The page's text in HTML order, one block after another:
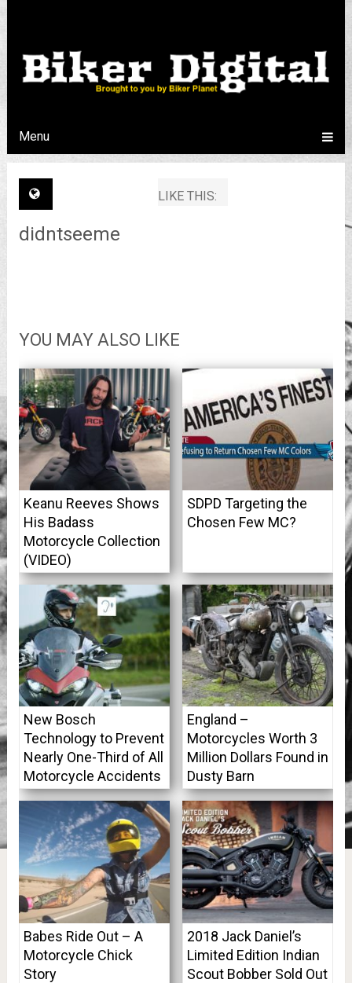
Menu
LIKE THIS:
didntseeme
YOU MAY ALSO LIKE
Keanu Reeves Shows
His Badass
Motorcycle Collection
(VIDEO)
SDPD Targeting the
Chosen Few MC?
New Bosch
Technology to Prevent
Nearly One-Third of All
Motorcycle Accidents
England –
Motorcycles Worth 3
Million Dollars Found in
Dusty Barn
Babes Ride Out – A
Motorcycle Chick
Story
2018 Jack Daniel’s
Limited Edition Indian
Scout Bobber Sold Out